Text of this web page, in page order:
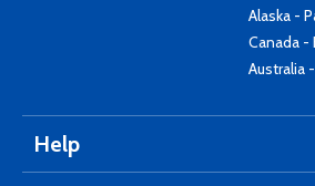
Alaska -
Canada -
Australia
Help